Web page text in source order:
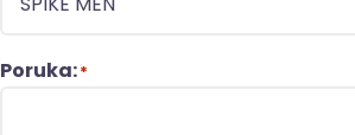
Poruka:*